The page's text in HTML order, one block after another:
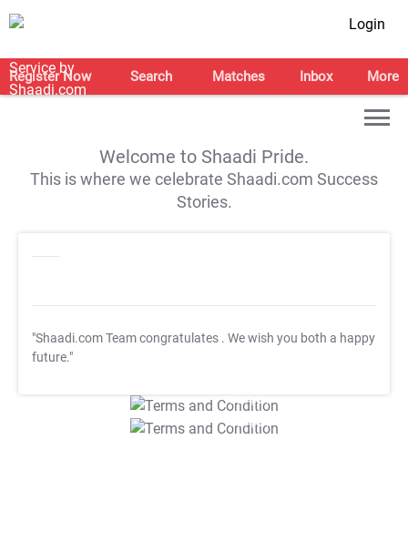
Login
Register Now Search Matches Inbox More
Welcome to Shaadi Pride.
This is where we celebrate Shaadi.com Success
Stories.
"Shaadi.com Team congratulates . We wish you both a happy
future."
T&C Apply
T&C Apply